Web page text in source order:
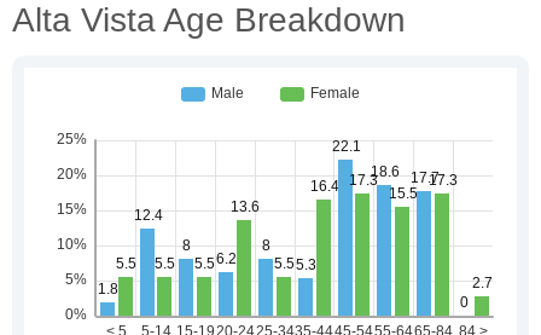
Alta Vista Age Breakdown